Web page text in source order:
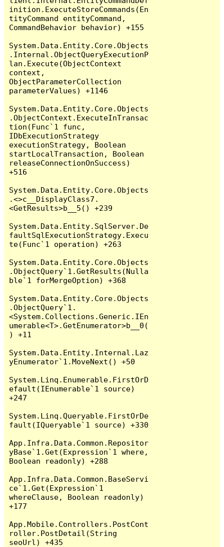
inition.ExecuteStoreCommands(En
tityCommand entityCommand,
CommandBehavior behavior) +155
System.Data.Entity.Core.Objects
.Internal.ObjectQueryExecutionP
lan.Execute(ObjectContext
context,
ObjectParameterCollection
parameterValues) +1146
System.Data.Entity.Core.Objects
.ObjectContext.ExecuteInTransac
tion(Func`1 func,
IDbExecutionStrategy
executionStrategy, Boolean
startLocalTransaction, Boolean
releaseConnectionOnSuccess)
+516
System.Data.Entity.Core.Objects
.<>c__DisplayClass7.
<GetResults>b__5() +239
System.Data.Entity.SqlServer.De
faultSqlExecutionStrategy.Execu
te(Func`1 operation) +263
System.Data.Entity.Core.Objects
.ObjectQuery`1.GetResults(Nulla
ble`1 forMergeOption) +368
System.Data.Entity.Core.Objects
.ObjectQuery`1.
<System.Collections.Generic.IEn
umerable<T>.GetEnumerator>b__0(
) +11
System.Data.Entity.Internal.Laz
yEnumerator`1.MoveNext() +50
System.Linq.Enumerable.FirstOrD
efault(IEnumerable`1 source)
+247
System.Linq.Queryable.FirstOrDe
fault(IQueryable`1 source) +330
App.Infra.Data.Common.Repositor
yBase`1.Get(Expression`1 where,
Boolean readonly) +288
App.Infra.Data.Common.BaseServi
ce`1.Get(Expression`1
whereClause, Boolean readonly)
+177
App.Mobile.Controllers.PostCont
roller.PostDetail(String
seoUrl) +435